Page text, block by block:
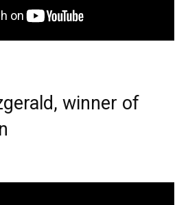
winner of